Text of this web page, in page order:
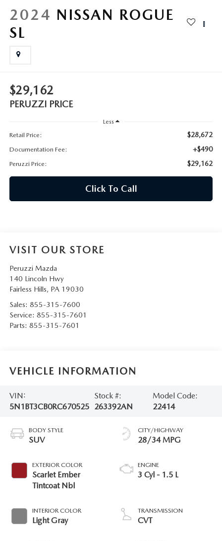
MAZDA PARTS 101: UNDERSTANDING YOUR TRANSMISSION
OUR BLOG
WHY BUY?
2024 NISSAN ROGUE
SL
$29,162
PERUZZI PRICE
Less
Retail Price:
$28,672
Documentation Fee: +$490
Peruzzi Price: $29,162
Click To Call
VISIT OUR STORE
Peruzzi Mazda
140 Lincoln Hwy
Fairless Hills, PA 19030
Sales: 855-315-7600
Service: 855-315-7601
Parts: 855-315-7601
VEHICLE INFORMATION
VIN:
5N1BT3CB0RC670525
Stock #:
263392AN
Model Code:
22414
BODY STYLE
SUV
EXTERIOR COLOR
Scarlet Ember
Tintcoat Nbl
INTERIOR COLOR
Light Gray
CITY/HIGHWAY
28/34 MPG
ENGINE
3 Cyl - 1.5 L
TRANSMISSION
CVT